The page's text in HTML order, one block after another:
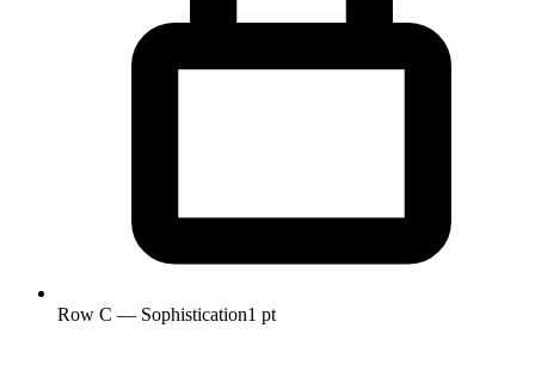
Row C — Sophistication1 pt